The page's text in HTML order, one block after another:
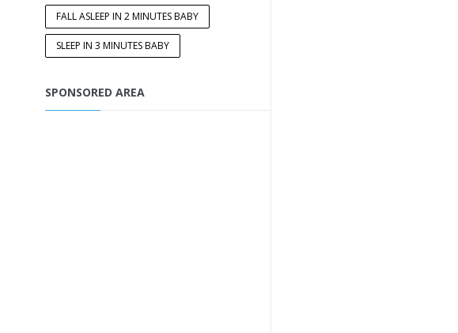
FALL ASLEEP IN 2 MINUTES BABY
SLEEP IN 3 MINUTES BABY
SPONSORED AREA